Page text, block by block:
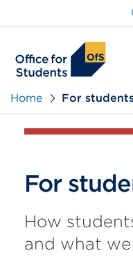
Home For
For
How
and what